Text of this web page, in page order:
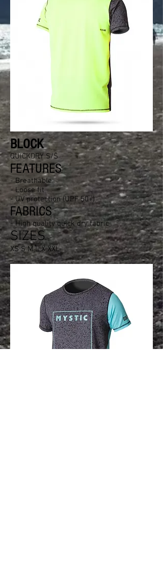
BLOCK
QUICKDRY S/S
FEATURES
- Breathable
- Loose fit
- UV protection (UPF 50+)
FABRICS
- High quality quick dry fabric
SIZES
XS S M L X XXL